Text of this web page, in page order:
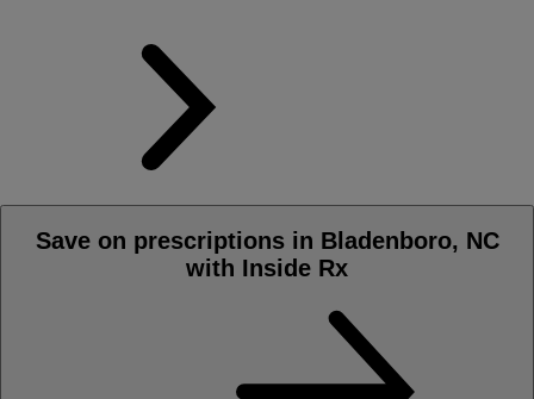
Save on prescriptions in Bladenboro, NC
with Inside Rx